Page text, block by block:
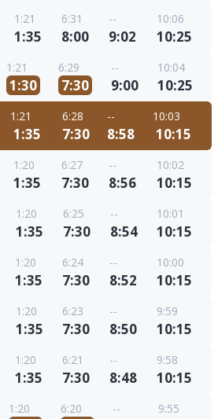
1:21
1:35
6:31
8:00
--
9:02
10:06
10:25
1:21
1:30
6:29
7:30
--
9:00
10:04
10:25
1:21
1:35
6:28
7:30
--
8:58
10:03
10:15
1:20
1:35
6:27
7:30
--
8:56
10:02
10:15
1:20
1:35
6:25
7:30
--
8:54
10:01
10:15
1:20
1:35
6:24
7:30
--
8:52
10:00
10:15
1:20
1:35
6:23
7:30
--
8:50
9:59
10:15
1:20
1:35
6:21
7:30
--
8:48
9:58
10:15
1:20 6:20 -- 9:55